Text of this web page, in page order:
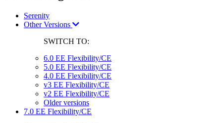
Serenity
Other Versions
SWITCH TO:
6.0 EE Flexibility/CE
5.0 EE Flexibility/CE
4.0 EE Flexibility/CE
v3 EE Flexibility/CE
v2 EE Flexibility/CE
Older versions
7.0 EE Flexibility/CE